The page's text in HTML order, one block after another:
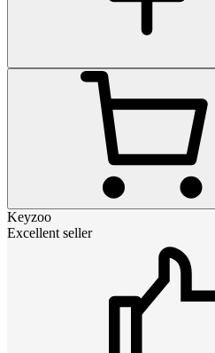
Keyzoo
Excellent seller